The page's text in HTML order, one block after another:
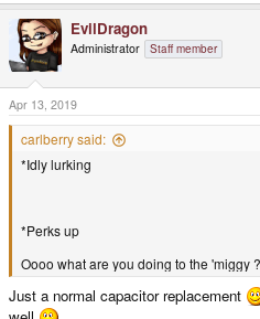
EvilDragon
Administrator Staff member
Apr 13, 2019
carlberry said:
*Idly lurking
*Perks up
Oooo what are you doing to the 'miggy ?
Just a normal capacitor replacement